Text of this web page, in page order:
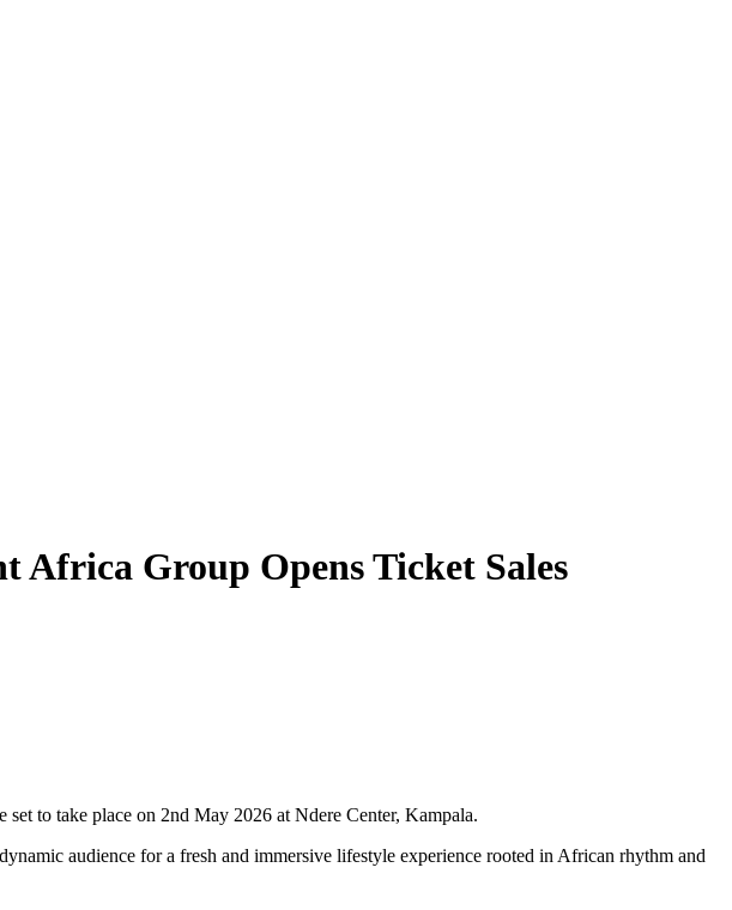
Africa Group Opens Ticket Sales
to take place on 2nd May 2026 at Ndere Center, Kampala.
audience for a fresh and immersive lifestyle experience rooted in African rhythm and